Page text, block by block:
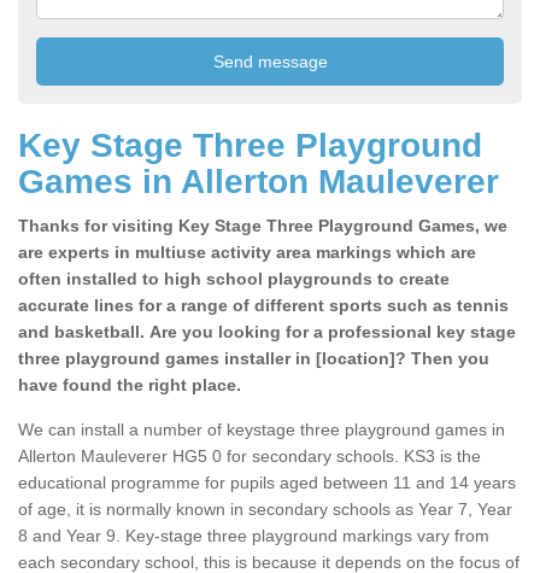
Key Stage Three Playground
Games in Allerton Mauleverer
Thanks for visiting Key Stage Three Playground Games, we
are experts in multiuse activity area markings which are
often installed to high school playgrounds to create
accurate lines for a range of different sports such as tennis
and basketball. Are you looking for a professional key stage
three playground games installer in [location]? Then you
have found the right place.
We can install a number of keystage three playground games in
Allerton Mauleverer HG5 0 for secondary schools. KS3 is the
educational programme for pupils aged between 11 and 14 years
of age, it is normally known in secondary schools as Year 7, Year
8 and Year 9. Key-stage three playground markings vary from
each secondary school, this is because it depends on the focus of